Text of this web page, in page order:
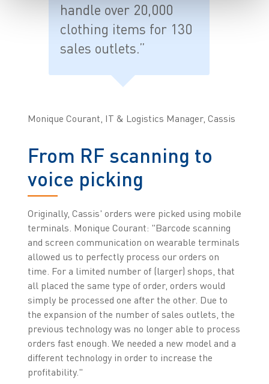
handle over 20,000
clothing items for 130
sales outlets.”
Monique Courant, IT & Logistics Manager, Cassis
From RF scanning to
voice picking
Originally, Cassis' orders were picked using mobile
terminals. Monique Courant: "Barcode scanning
and screen communication on wearable terminals
allowed us to perfectly process our orders on
time. For a limited number of (larger) shops, that
all placed the same type of order, orders would
simply be processed one after the other. Due to
the expansion of the number of sales outlets, the
previous technology was no longer able to process
orders fast enough. We needed a new model and a
different technology in order to increase the
profitability."